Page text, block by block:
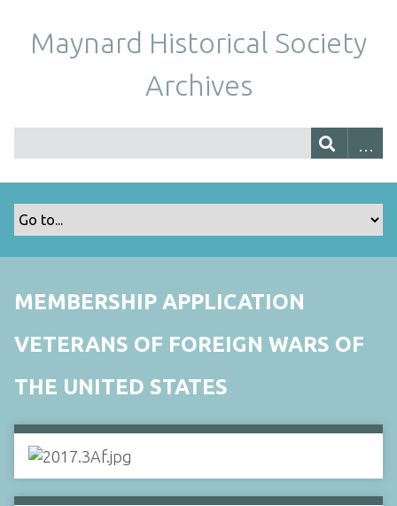
Maynard Historical Society
Archives
MEMBERSHIP APPLICATION
VETERANS OF FOREIGN WARS OF
THE UNITED STATES